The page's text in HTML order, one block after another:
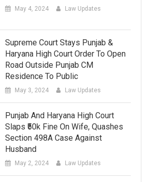
May 4, 2024 Law Updates
Supreme Court Stays Punjab &
Haryana High Court Order To Open
Road Outside Punjab CM
Residence To Public
May 3, 2024 Law Updates
Punjab And Haryana High Court
Slaps ₹50k Fine On Wife, Quashes
Section 498A Case Against
Husband
May 2, 2024 Law Updates